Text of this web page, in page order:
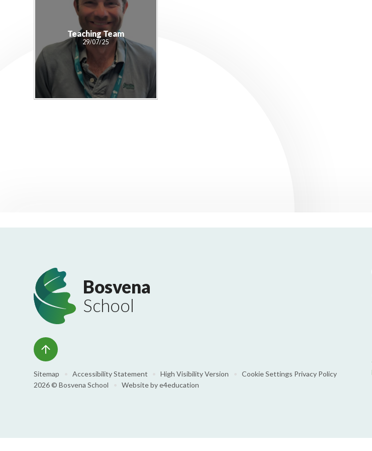
Teaching Team
29/07/25
Bosvena
School
Sitemap Accessibility Statement High Visibility Version Cookie Settings Privacy Policy
2026 © Bosvena School
Website bye4education